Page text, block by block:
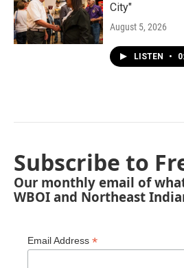
City"
August 5, 2026
LISTEN •
Subscribe to
Our monthly email of
WBOI and Northeast
Email Address *